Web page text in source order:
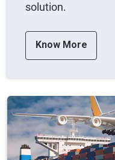
solution.
Know More